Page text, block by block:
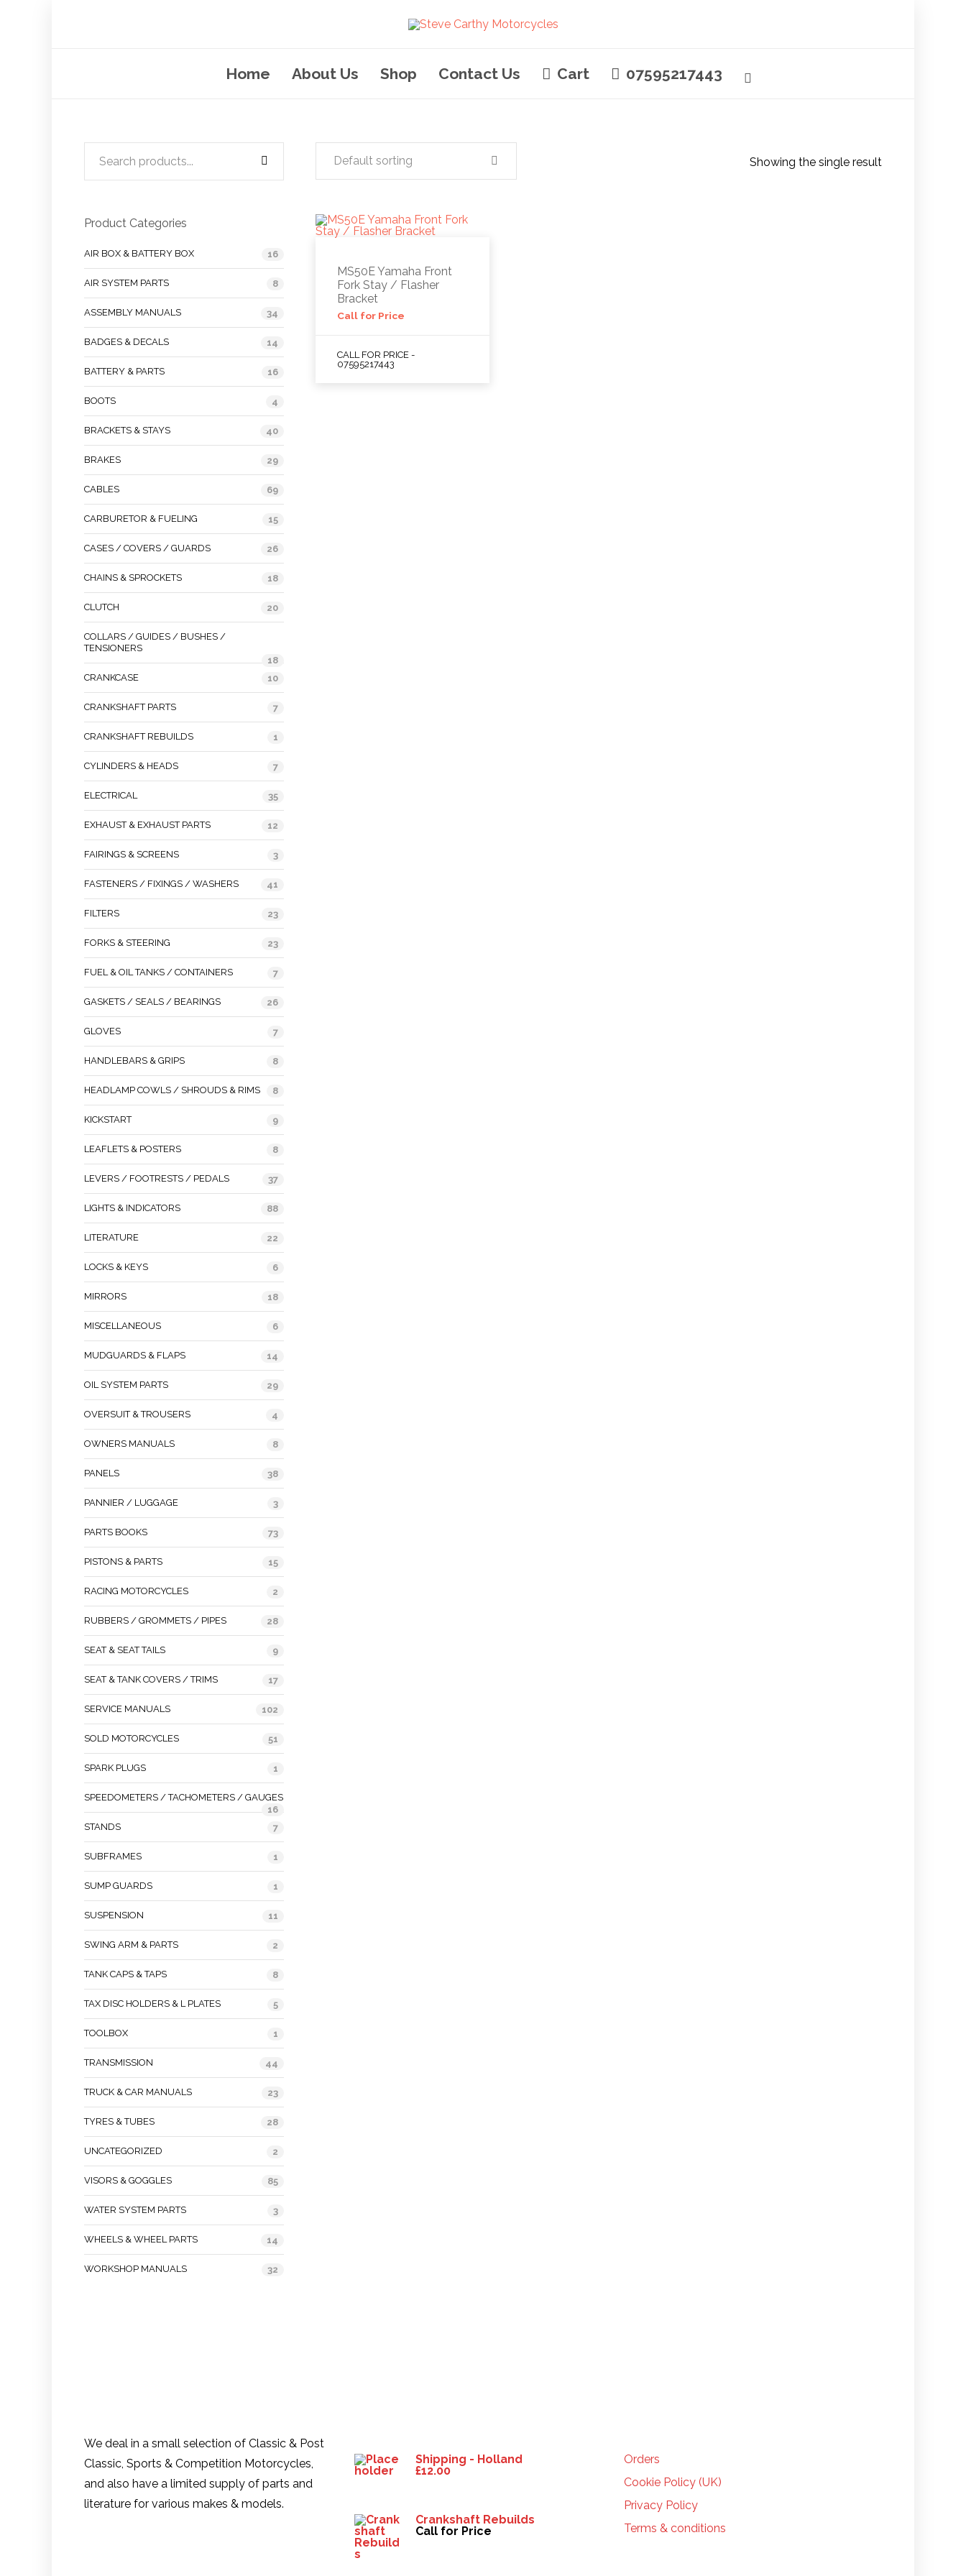
Home About Us Shop Contact Us Cart 07595217443
Showing the single result
Default sorting
MS50E Yamaha Front
Fork Stay / Flasher
Bracket
Call for Price
CALL FOR PRICE -
07595217443
Product Categories
AIR BOX & BATTERY BOX 16
AIR SYSTEM PARTS 8
ASSEMBLY MANUALS 34
BADGES & DECALS 14
BATTERY & PARTS 16
BOOTS 4
BRACKETS & STAYS 40
BRAKES 29
CABLES 69
CARBURETOR & FUELING 15
CASES / COVERS / GUARDS 26
CHAINS & SPROCKETS 18
CLUTCH 20
COLLARS / GUIDES / BUSHES /
TENSIONERS
18
CRANKCASE
10
CRANKSHAFT PARTS 7
CRANKSHAFT REBUILDS 1
CYLINDERS & HEADS 7
ELECTRICAL 35
EXHAUST & EXHAUST PARTS 12
FAIRINGS & SCREENS 3
FASTENERS / FIXINGS / WASHERS 41
FILTERS 23
FORKS & STEERING 23
FUEL & OIL TANKS / CONTAINERS 7
GASKETS / SEALS / BEARINGS 26
GLOVES 7
HANDLEBARS & GRIPS 8
HEADLAMP COWLS / SHROUDS & RIMS 8
KICKSTART 9
LEAFLETS & POSTERS 8
LEVERS / FOOTRESTS / PEDALS 37
LIGHTS & INDICATORS 88
LITERATURE 22
LOCKS & KEYS 6
MIRRORS 18
MISCELLANEOUS 6
MUDGUARDS & FLAPS 14
OIL SYSTEM PARTS 29
OVERSUIT & TROUSERS 4
OWNERS MANUALS 8
PANELS 38
PANNIER / LUGGAGE 3
PARTS BOOKS 73
PISTONS & PARTS 15
RACING MOTORCYCLES 2
RUBBERS / GROMMETS / PIPES 28
SEAT & SEAT TAILS 9
SEAT & TANK COVERS / TRIMS 17
SERVICE MANUALS 102
SOLD MOTORCYCLES 51
SPARK PLUGS 1
SPEEDOMETERS / TACHOMETERS / GAUGES
16
STANDS
7
SUBFRAMES 1
SUMP GUARDS 1
SUSPENSION 11
SWING ARM & PARTS 2
TANK CAPS & TAPS 8
TAX DISC HOLDERS & L PLATES 5
TOOLBOX 1
TRANSMISSION 44
TRUCK & CAR MANUALS 23
TYRES & TUBES 28
UNCATEGORIZED 2
VISORS & GOGGLES 85
WATER SYSTEM PARTS 3
WHEELS & WHEEL PARTS 14
WORKSHOP MANUALS 32
We deal in a small selection of Classic & Post
Classic, Sports & Competition Motorcycles,
and also have a limited supply of parts and
literature for various makes & models.
Shipping - Holland
£12.00
Crankshaft Rebuilds
Call for Price
Orders
Cookie Policy (UK)
Privacy Policy
Terms & conditions